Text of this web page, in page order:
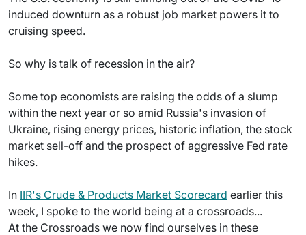
induced downturn as a robust job market powers it to
cruising speed.
So why is talk of recession in the air?
Some top economists are raising the odds of a slump
within the next year or so amid Russia's invasion of
Ukraine, rising energy prices, historic inflation, the stock
market sell-off and the prospect of aggressive Fed rate
hikes.
In IIR's Crude & Products Market Scorecard earlier this
week, I spoke to the world being at a crossroads...
At the Crossroads we now find ourselves in these